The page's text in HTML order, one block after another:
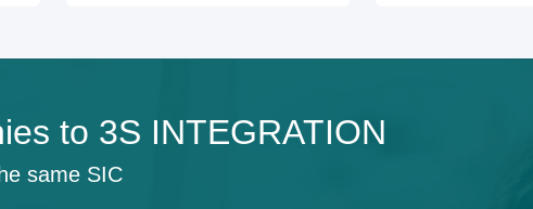
to 3S INTEGRATION
same SIC